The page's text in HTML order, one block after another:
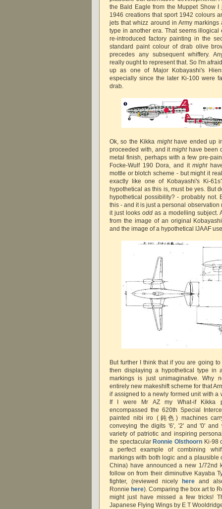
the Bald Eagle from the Muppet Show I
1946 creations that sport 1942 colours
jets that whizz around in Army
type in another era. That seems illogical
re-introduced factory painting in the
standard paint colour of drab olive
precedes any subsequent whiffery.
really ought to represent that. So I'm
up as one of Major Kobayashi's
especially since the later Ki-100 were
drab.
Ok, so the Kikka mighthave ended up
proceeded with, and itmighthave been
metal finish, perhaps with a few pre-
Focke-Wulf 190 Dora, and itmight
mottle or blotch scheme - but might it
exactly like one of Kobayashi's Ki-
hypothetical as this is, must be yes. But
hypothetical possibility? - probably not.
this - and it is just a personal observation
it just looks odd as a modelling subject.
from the image of an original
and the image of a hypothetical IJAAF
But further I think that if you are going
then displaying a hypothetical type in
markings is just unimaginative. Why
entirely new makeshift scheme for that
if assigned to a newly formed unit with a
If I were Mr AZ my What-if Kikka
encompassed the 620th Special
painted nibi iro (鈍色) machines
conveying the digits '6', '2' and '0' and
variety of patriotic and inspiring
the spectacularRonnie OlsthoornKi-98
a perfect example of combining
markings with both logic and a plausible
China) have announced a new 1/72nd
follow on from their diminutive Kayaba
fighter, (reviewed nicely here and
Ronnie here). Comparing the box art to
might just have missed a few tricks!
Japanese Flying Wings by E T